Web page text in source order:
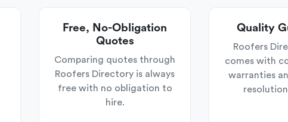
Free, No-Obligation
Quotes
Comparing quotes through
Roofers Directory is always
free with no obligation to
hire.
Quality
Roofers
comes with
warranties